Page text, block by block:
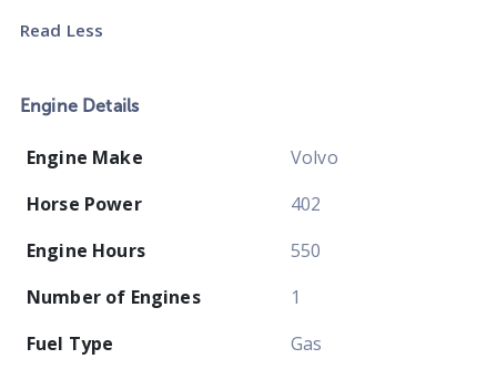
Read Less
Engine Details
Engine Make
Volvo
Horse Power
402
Engine Hours
550
Number of Engines
1
Fuel Type
Gas